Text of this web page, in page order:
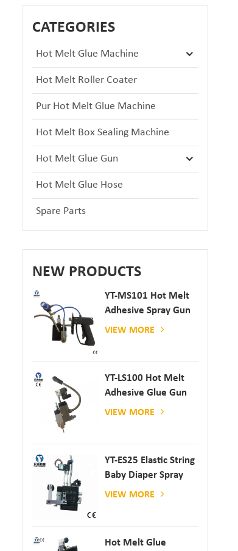
CATEGORIES
Hot Melt Glue Machine
Hot Melt Roller Coater
Pur Hot Melt Glue Machine
Hot Melt Box Sealing Machine
Hot Melt Glue Gun
Hot Melt Glue Hose
Spare Parts
NEW PRODUCTS
YT-MS101 Hot Melt
Adhesive Spray Gun
For Paper And
VIEW MORE
YT-LS100 Hot Melt
Adhesive Glue Gun
VIEW MORE
YT-ES25 Elastic String
Baby Diaper Spray
Gun
VIEW MORE
Hot Melt Glue